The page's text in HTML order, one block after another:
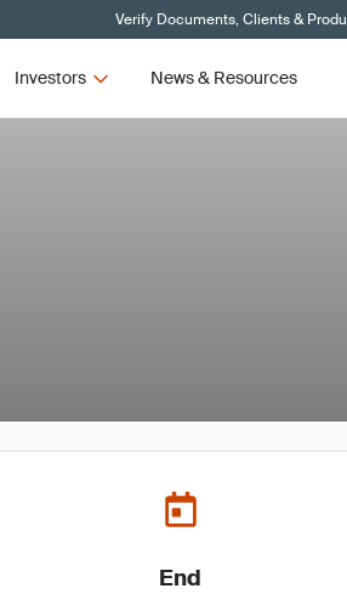
Verify Documents, Clients &
Investors News & Resources
End